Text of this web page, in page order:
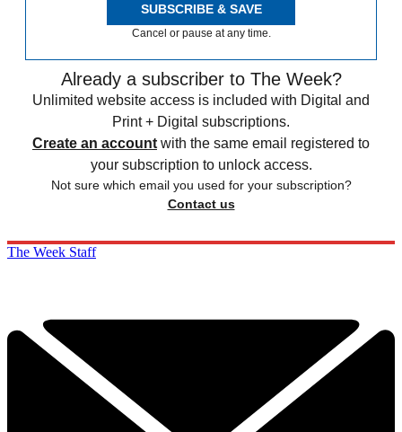
SUBSCRIBE & SAVE
Cancel or pause at any time.
Already a subscriber to The Week?
Unlimited website access is included with Digital and
Print + Digital subscriptions.
Create an account with the same email registered to
your subscription to unlock access.
Not sure which email you used for your subscription?
Contact us
The Week Staff